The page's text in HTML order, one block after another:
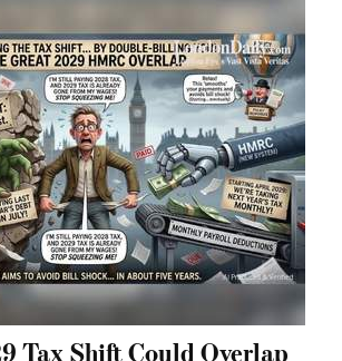
Tax Shift Could Overlap